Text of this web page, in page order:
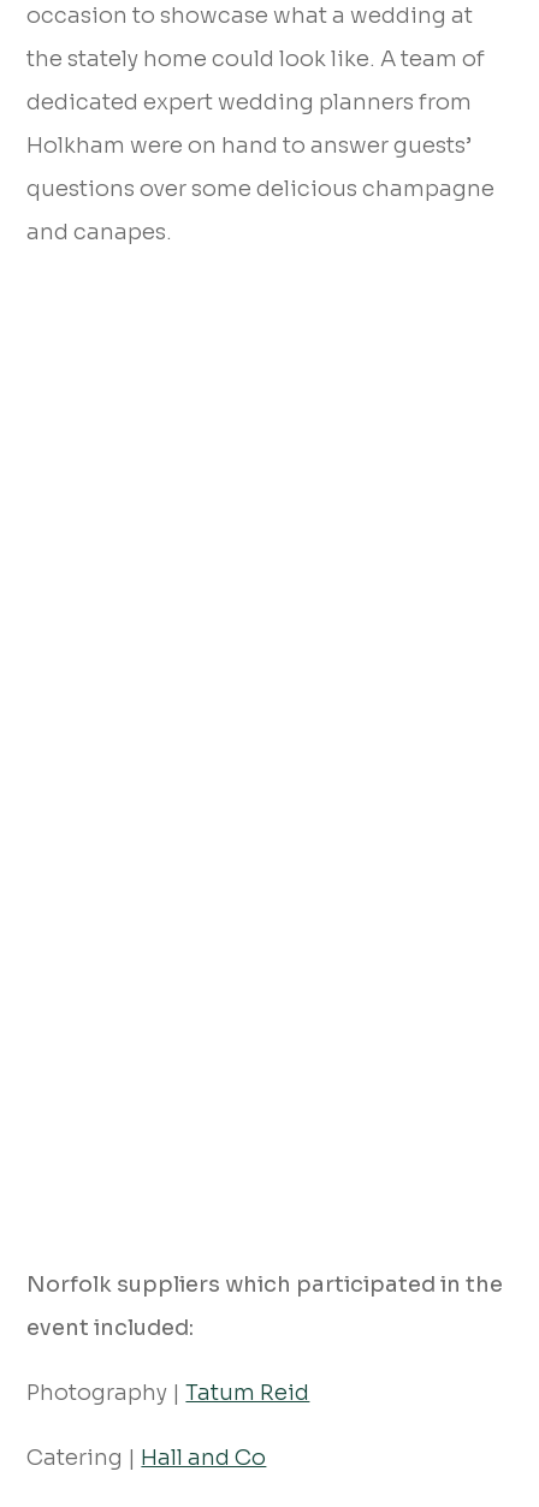
occasion to showcase what a wedding at
the stately home could look like. A team of
dedicated expert wedding planners from
Holkham were on hand to answer guests’
questions over some delicious champagne
and canapes.
Norfolk suppliers which participated in the
event included:
Photography |Tatum Reid
Catering | Hall and Co